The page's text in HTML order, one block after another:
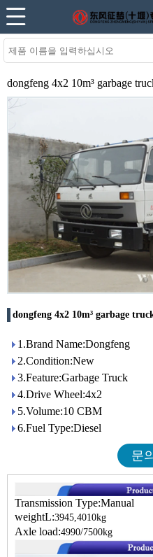
dongfeng 4x2 10m³ garbage
dongfeng 4x2 10m³ garbage
1.Brand Name:Dongfeng
2.Condition:New
3.Feature:Garbage Truck
4.Drive Wheel:4x2
5.Volume:10 CBM
6.Fuel Type:Diesel
문
Transmission
weightL:
Axle load:4990/